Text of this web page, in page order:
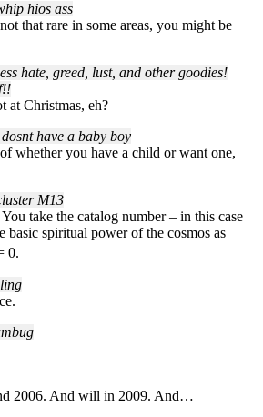
hios ass
that rare in some areas, you might be
hate, greed, lust, and other goodies!
at Christmas, eh?
have a baby boy
whether you have a child or want one,
M13
take the catalog number – in this case
basic spiritual power of the cosmos as
0.
2006. And will in 2009. And…